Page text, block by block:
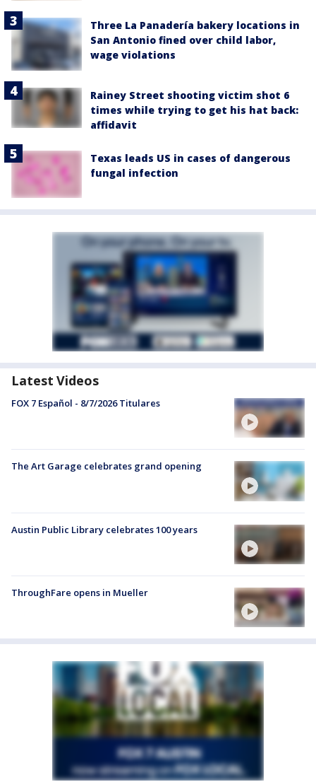
Three La Panadería bakery locations in
San Antonio fined over child labor,
wage violations
Rainey Street shooting victim shot 6
times while trying to get his hat back:
affidavit
Texas leads US in cases of dangerous
fungal infection
Latest Videos
FOX 7 Español - 8/7/2026 Titulares
The Art Garage celebrates grand opening
Austin Public Library celebrates 100 years
ThroughFare opens in Mueller